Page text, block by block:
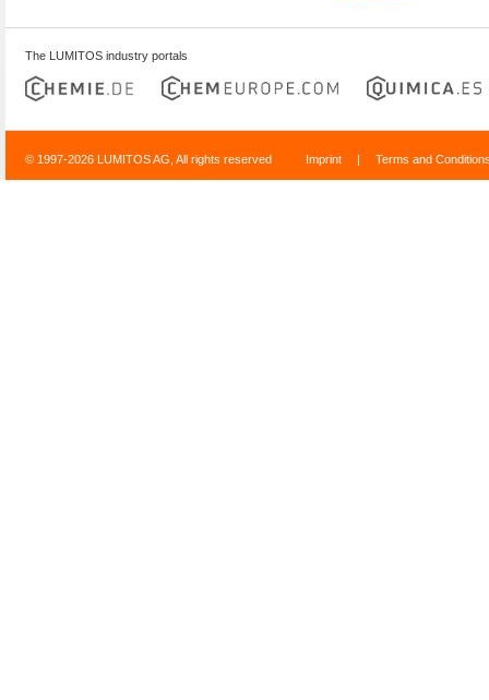
The LUMITOS industry portals
© 1997-2026 LUMITOS AG, All rights reserved Imprint | Terms and